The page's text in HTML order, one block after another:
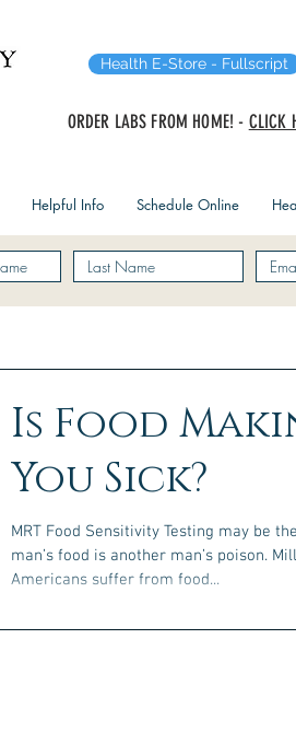
Health E-Store - Fullscript
ORDER LABS FROM HOME! - CLICK
Helpful Info Schedule Online
Is Food
You Sick?
MRT Food Sensitivity Testing may be the
man’s food is another man’s poison.
Americans suffer from food...